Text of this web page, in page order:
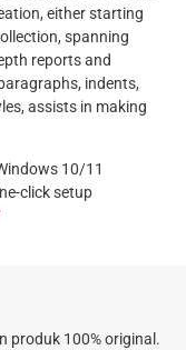
either starting
spanning
reports and
indents,
assists in making
10/11
click setup
produk 100% original.